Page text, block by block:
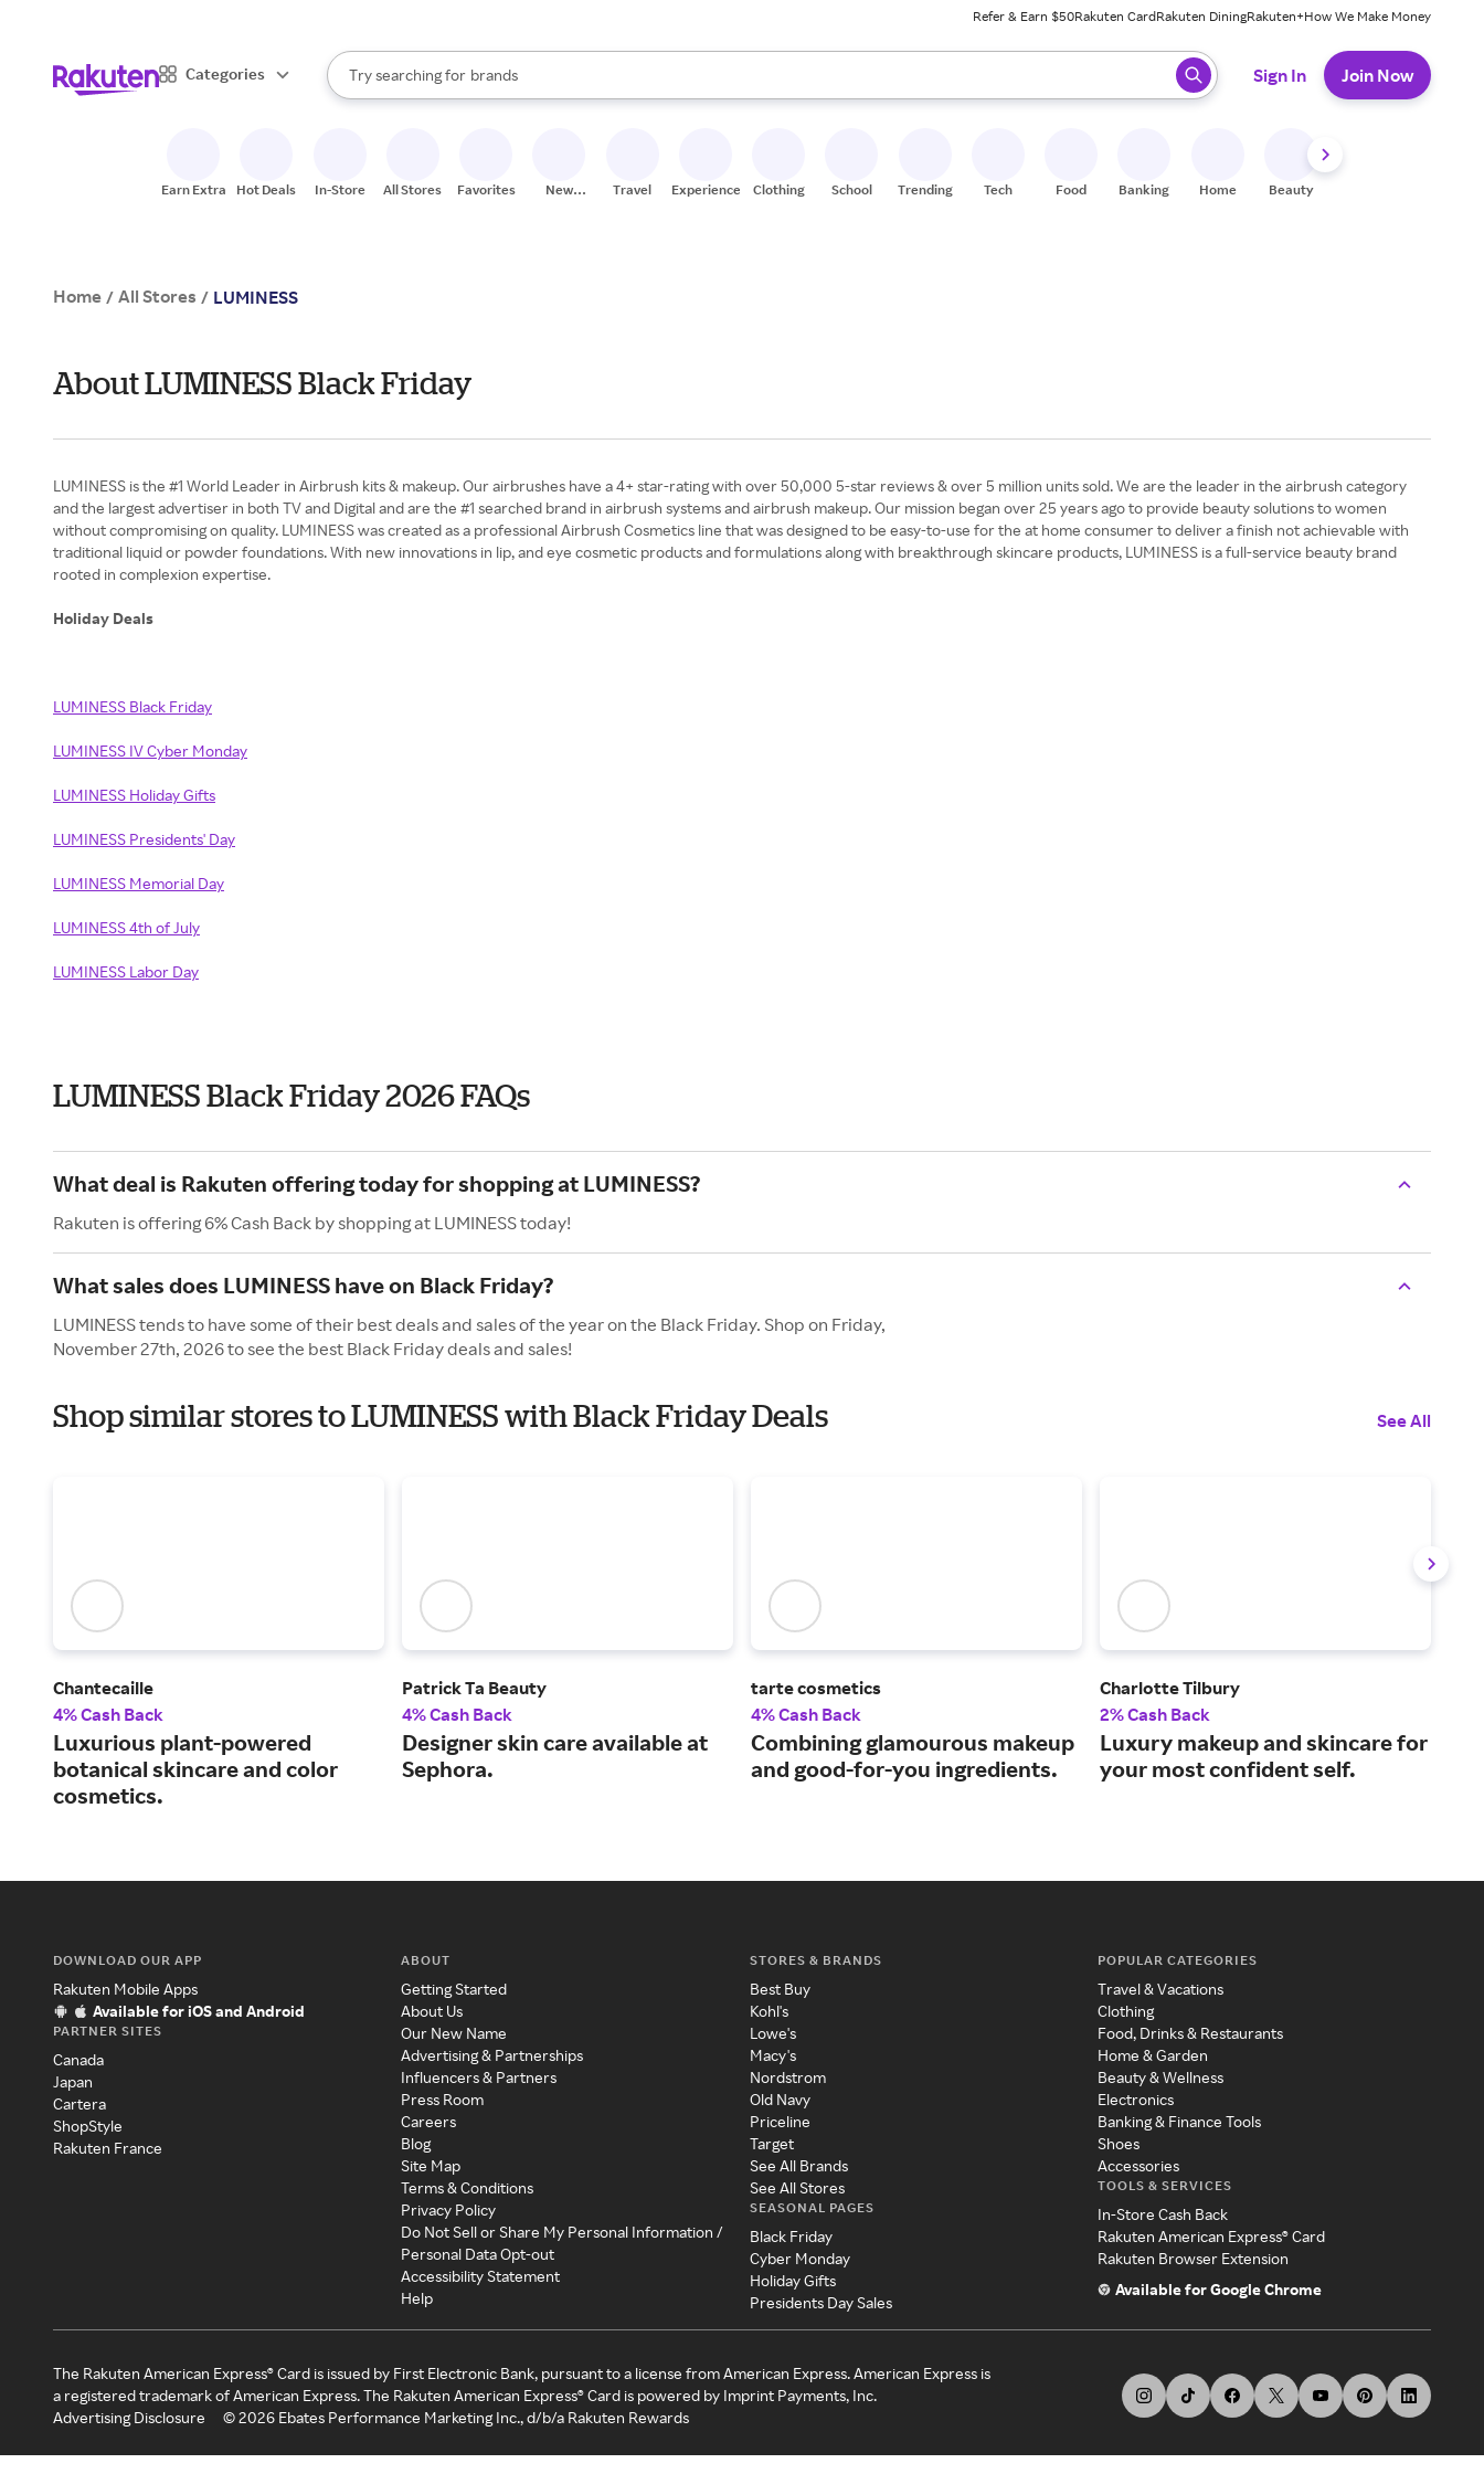
Refer & Earn $50Rakuten CardRakuten DiningRakuten+How We Make Money
Categories
Search Rakuten
Try searching for
stores
brands
groceries
When autocomplete results are available, use the up and down arrow keys to review results. When ready, press enter to select.
Sign In Join Now
Earn Extra Hot Deals In-Store All Stores Favorites
New
Travel Experiences Clothing School Trending Tech Food Banking Home Beauty
Home / All Stores / LUMINESS
About LUMINESS Black Friday
LUMINESS is the #1 World Leader in Airbrush kits & makeup. Our airbrushes have a 4+ star-rating with over 50,000 5-star reviews & over 5 million units sold. We are the leader in the airbrush category
and the largest advertiser in both TV and Digital and are the #1 searched brand in airbrush systems and airbrush makeup. Our mission began over 25 years ago to provide beauty solutions to women
without compromising on quality. LUMINESS was created as a professional Airbrush Cosmetics line that was designed to be easy-to-use for the at home consumer to deliver a finish not achievable with
traditional liquid or powder foundations. With new innovations in lip, and eye cosmetic products and formulations along with breakthrough skincare products, LUMINESS is a full-service beauty brand
rooted in complexion expertise.
Holiday Deals
LUMINESS Black Friday
LUMINESS IV Cyber Monday
LUMINESS Holiday Gifts
LUMINESS Presidents' Day
LUMINESS Memorial Day
LUMINESS 4th of July
LUMINESS Labor Day
LUMINESS Black Friday 2026 FAQs
What deal is Rakuten offering today for shopping at LUMINESS?
Rakuten is offering 6% Cash Back by shopping at LUMINESS today!
What sales does LUMINESS have on Black Friday?
LUMINESS tends to have some of their best deals and sales of the year on the Black Friday. Shop on Friday,
November 27th, 2026 to see the best Black Friday deals and sales!
Shop similar stores to LUMINESS with Black Friday Deals See All
Chantecaille
4% Cash Back
Luxurious plant-powered
botanical skincare and color
cosmetics.
Patrick Ta Beauty
4% Cash Back
Designer skin care available at
Sephora.
tarte cosmetics
4% Cash Back
Combining glamourous makeup
and good-for-you ingredients.
Charlotte Tilbury
2% Cash Back
Luxury makeup and skincare for
your most confident self.
DOWNLOAD OUR APP
Rakuten Mobile Apps
Available for iOS and Android
PARTNER SITES
Canada
Japan
Cartera
ShopStyle
Rakuten France
ABOUT
Getting Started
About Us
Our New Name
Advertising & Partnerships
Influencers & Partners
Press Room
Careers
Blog
Site Map
Terms & Conditions
Privacy Policy
Do Not Sell or Share My Personal Information /
Personal Data Opt-out
Accessibility Statement
Help
STORES & BRANDS
Best Buy
Kohl's
Lowe's
Macy's
Nordstrom
Old Navy
Priceline
Target
See All Brands
See All Stores
SEASONAL PAGES
Black Friday
Cyber Monday
Holiday Gifts
Presidents Day Sales
POPULAR CATEGORIES
Travel & Vacations
Clothing
Food, Drinks & Restaurants
Home & Garden
Beauty & Wellness
Electronics
Banking & Finance Tools
Shoes
Accessories
TOOLS & SERVICES
In-Store Cash Back
Rakuten American Express® Card
Rakuten Browser Extension
Available for Google Chrome
The Rakuten American Express® Card is issued by First Electronic Bank, pursuant to a license from American Express. American Express is
a registered trademark of American Express. The Rakuten American Express® Card is powered by Imprint Payments, Inc.
Advertising Disclosure
©2026 Ebates Performance Marketing Inc., d/b/a Rakuten Rewards